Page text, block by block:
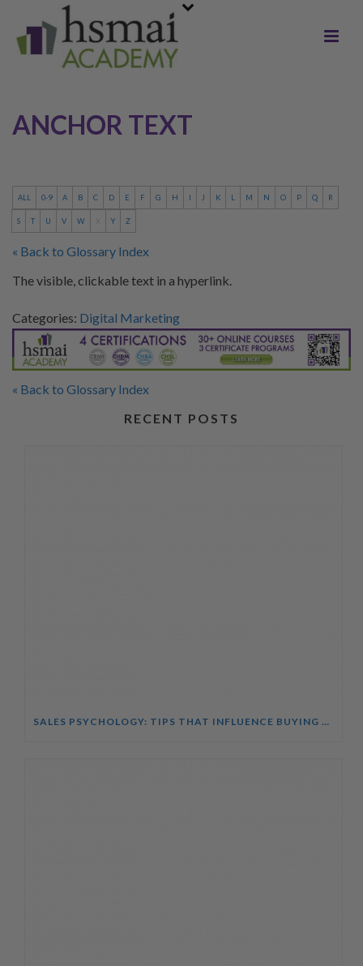
ANCHOR TEXT
ALL 0-9 A B C D E F G H I J K L M N O P Q R
S T U V W Y Z
« Back to Glossary Index
The visible, clickable text in a hyperlink.
Categories: Digital Marketing
« Back to Glossary Index
RECENT POSTS
SALES PSYCHOLOGY: TIPS THAT INFLUENCE BUYING DECISIONS COURSE